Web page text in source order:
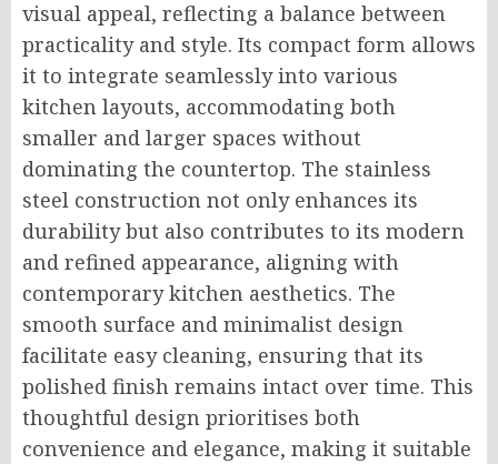
visual appeal, reflecting a balance between
practicality and style. Its compact form allows
it to integrate seamlessly into various
kitchen layouts, accommodating both
smaller and larger spaces without
dominating the countertop. The stainless
steel construction not only enhances its
durability but also contributes to its modern
and refined appearance, aligning with
contemporary kitchen aesthetics. The
smooth surface and minimalist design
facilitate easy cleaning, ensuring that its
polished finish remains intact over time. This
thoughtful design prioritises both
convenience and elegance, making it suitable